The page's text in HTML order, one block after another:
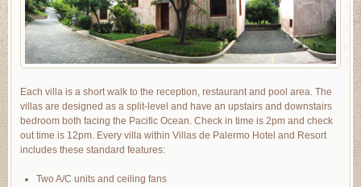
Each villa is a short walk to the reception, restaurant and pool area. The
villas are designed as a split-level and have an upstairs and downstairs
bedroom both facing the Pacific Ocean. Check in time is 2pm and check
out time is 12pm. Every villa within Villas de Palermo Hotel and Resort
includes these standard features:
Two A/C units and ceiling fans